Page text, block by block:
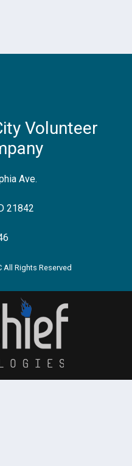
Volunteer
Ave.
21842
All Rights Reserved